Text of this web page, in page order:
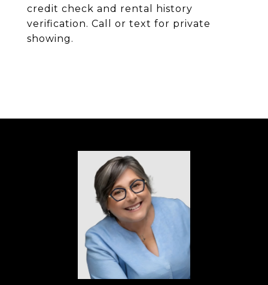
credit check and rental history
verification. Call or text for private
showing.